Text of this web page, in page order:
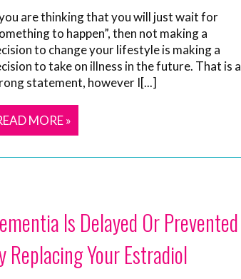
are thinking that you will just wait for
to happen”, then not making a
to change your lifestyle is making a
to take on illness in the future. That is a
statement, however I[...]
MORE »
Is Delayed Or Prevented
Replacing Your Estradiol